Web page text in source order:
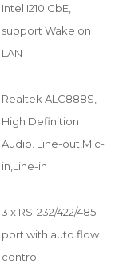
Intel I210 GbE,
support Wake on
LAN
Realtek ALC888S,
High Definition
Audio. Line-out,Mic-
in,Line-in
3 x RS-232/422/485
port with auto flow
control